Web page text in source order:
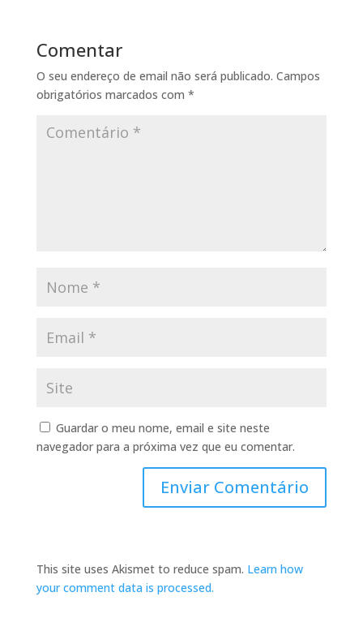
Comentar
O seu endereço de email não será publicado. Campos
obrigatórios marcados com *
Guardar o meu nome, email e site neste
navegador para a próxima vez que eu comentar.
This site uses Akismet to reduce spam. Learn how
your comment data is processed.